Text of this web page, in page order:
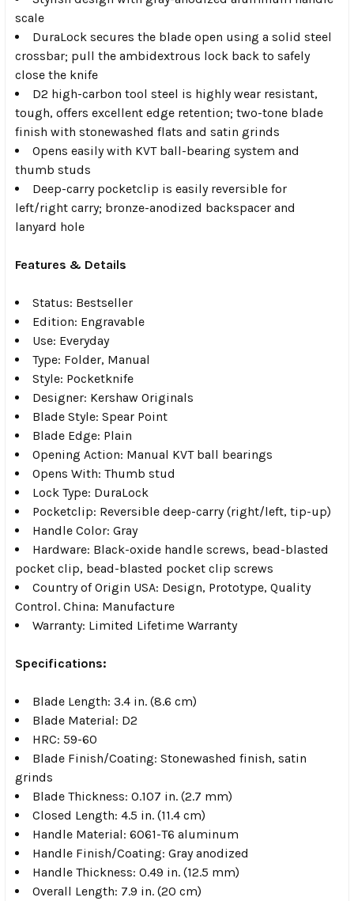
scale
DuraLock secures the blade open using a solid steel
crossbar; pull the ambidextrous lock back to safely
close the knife
D2 high-carbon tool steel is highly wear resistant,
tough, offers excellent edge retention; two-tone blade
finish with stonewashed flats and satin grinds
Opens easily with KVT ball-bearing system and
thumb studs
Deep-carry pocketclip is easily reversible for
left/right carry; bronze-anodized backspacer and
lanyard hole
Features & Details
Status: Bestseller
Edition: Engravable
Use: Everyday
Type: Folder, Manual
Style: Pocketknife
Designer: Kershaw Originals
Blade Style: Spear Point
Blade Edge: Plain
Opening Action: Manual KVT ball bearings
Opens With: Thumb stud
Lock Type: DuraLock
Pocketclip: Reversible deep-carry (right/left, tip-up)
Handle Color: Gray
Hardware: Black-oxide handle screws, bead-blasted
pocket clip, bead-blasted pocket clip screws
Country of Origin USA: Design, Prototype, Quality
Control. China: Manufacture
Warranty: Limited Lifetime Warranty
Specifications:
Blade Length: 3.4 in. (8.6 cm)
Blade Material: D2
HRC: 59-60
Blade Finish/Coating: Stonewashed finish, satin
grinds
Blade Thickness: 0.107 in. (2.7 mm)
Closed Length: 4.5 in. (11.4 cm)
Handle Material: 6061-T6 aluminum
Handle Finish/Coating: Gray anodized
Handle Thickness: 0.49 in. (12.5 mm)
Overall Length: 7.9 in. (20 cm)